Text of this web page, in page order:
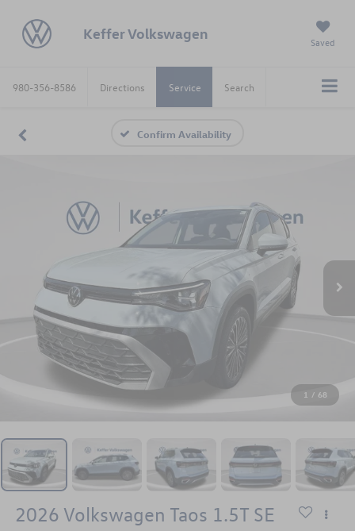
Keffer Volkswagen Saved
980-356-8586 Directions Service Search
Confirm Availability
1 / 68
2026 Volkswagen Taos 1.5T SE